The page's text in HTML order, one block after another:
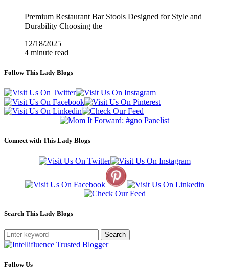
Premium Restaurant Bar Stools Designed for Style and
Durability Choosing the
12/18/2025
4 minute read
Follow This Lady Blogs
Connect with This Lady Blogs
Search This Lady Blogs
Search
Follow Us